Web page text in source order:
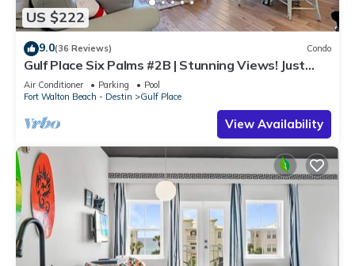
US $222
9.0(36 Reviews) Condo
Gulf Place Six Palms #2B | Stunning Views! Just
Steps to the Sand!
Air Conditioner Parking
Pool
Fort Walton Beach - Destin
Gulf Place
View Availability